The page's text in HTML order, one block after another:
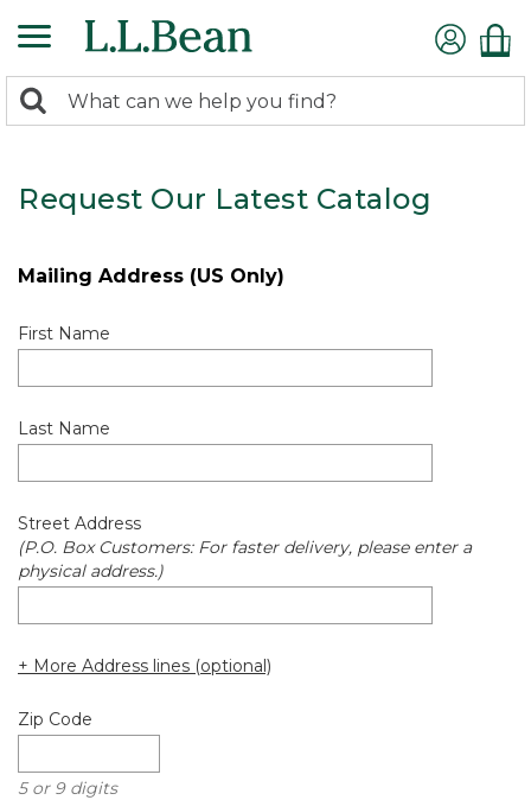
search
Search:
Request Our Latest Catalog
Mailing Address (US Only)
First Name
Last Name
Street Address
(P.O. Box Customers: For faster delivery, please enter a
physical address.)
+ More Address lines (optional)
Zip Code
5 or 9 digits